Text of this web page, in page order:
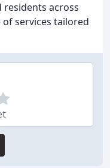
residents across
services tailored